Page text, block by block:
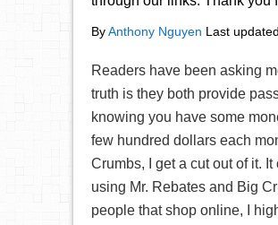
ByAnthony Nguyen Last
Readers have been asking
truth is they both provide
knowing you have some
few hundred dollars each
Crumbs, I get a cut out of it.
using Mr. Rebates and Big
people that shop online, I